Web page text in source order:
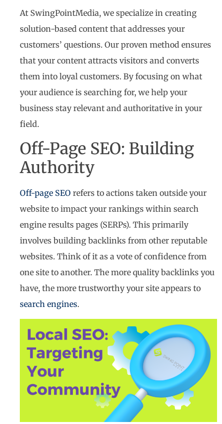
At SwingPointMedia, we specialize in creating
solution-based content that addresses your
customers’ questions. Our proven method ensures
that your content attracts visitors and converts
them into loyal customers. By focusing on what
your audience is searching for, we help your
business stay relevant and authoritative in your
field.
Off-Page SEO: Building
Authority
Off-page SEO refers to actions taken outside your
website to impact your rankings within search
engine results pages (SERPs). This primarily
involves building backlinks from other reputable
websites. Think of it as a vote of confidence from
one site to another. The more quality backlinks you
have, the more trustworthy your site appears to
search engines.